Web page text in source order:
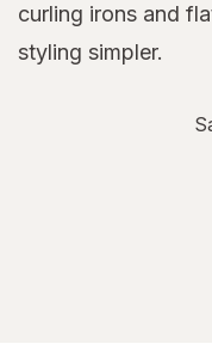
curling irons and
styling simpler.